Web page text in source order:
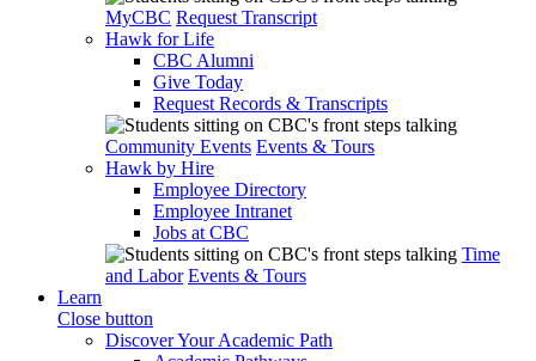
MyCBC Request Transcript
Hawk for Life
CBC Alumni
Give Today
Request Records & Transcripts
Community Events Events & Tours
Hawk by Hire
Employee Directory
Employee Intranet
Jobs at CBC
Time
and Labor Events & Tours
Learn
Close button
Discover Your Academic Path